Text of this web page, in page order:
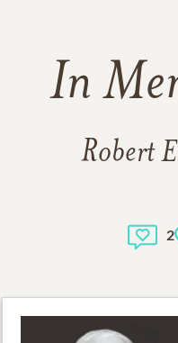
In
Robert
2